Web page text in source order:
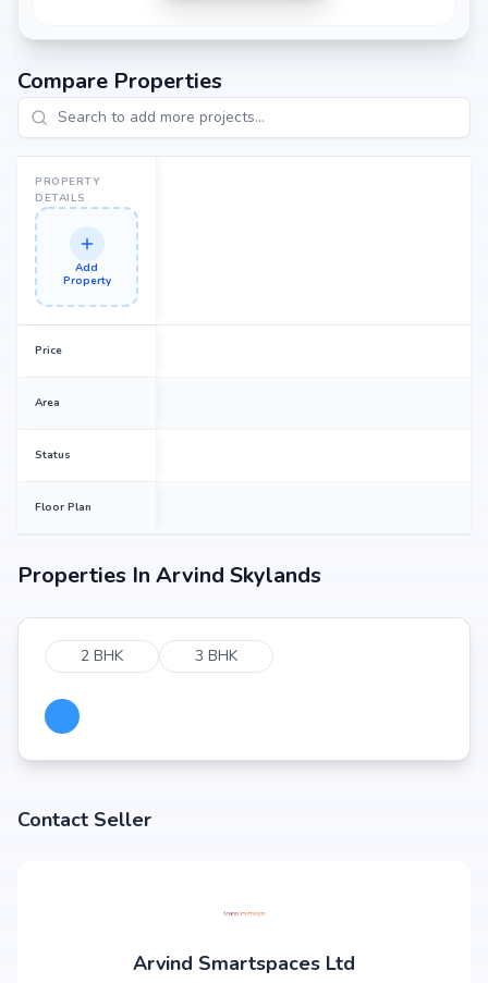
Compare Properties
PROPERTY
DETAILS
Add
Property
Price
Area
Status
Floor Plan
Properties In Arvind Skylands
2 BHK 3 BHK
Contact Seller
Arvind Smartspaces Ltd